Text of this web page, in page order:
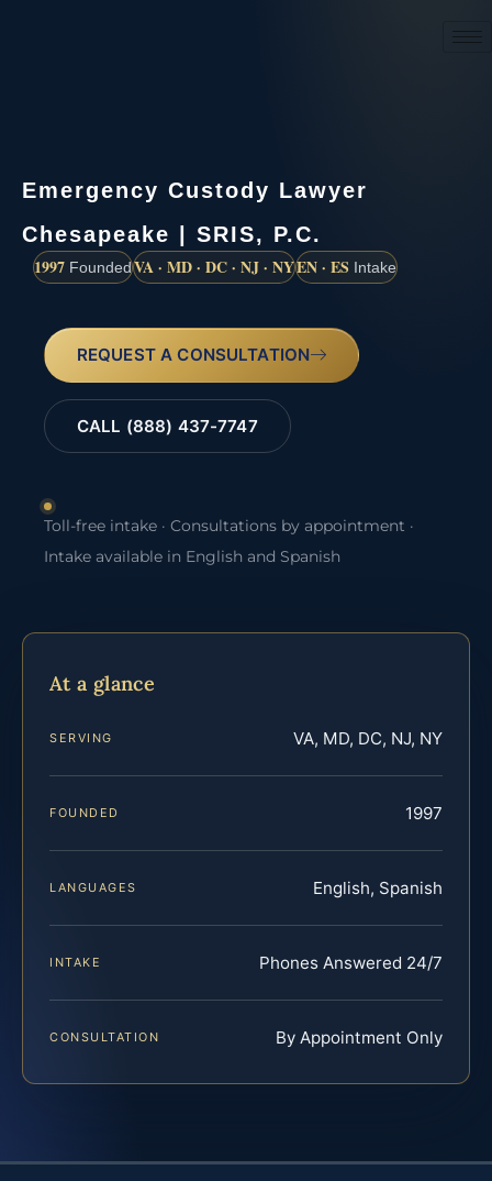
Emergency Custody Lawyer
Chesapeake | SRIS, P.C.
1997 FoundedVA · MD · DC · NJ · NYEN · ES Intake
REQUEST A CONSULTATION
CALL (888) 437-7747
Toll-free intake · Consultations by appointment ·
Intake available in English and Spanish
At a glance
SERVING VA, MD, DC, NJ, NY
FOUNDED 1997
LANGUAGES English, Spanish
INTAKE Phones Answered 24/7
CONSULTATION By Appointment Only